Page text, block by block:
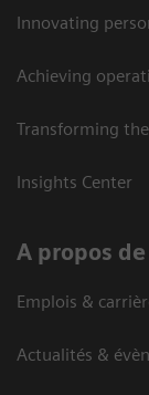
Innovating
Achieving
Transforming
Insights Center
A propos
Emplois &
Actualités &